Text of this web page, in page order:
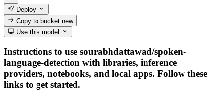
Deploy
Copy to bucketnew
Use this model
Instructions to use sourabhdattawad/spoken-
language-detection with libraries, inference
providers, notebooks, and local apps. Follow these
links to get started.